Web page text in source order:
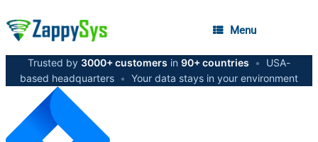
Menu
Trusted by 3000+ customers in 90+ countries •
USA-
based headquarters • Your data stays in your environment